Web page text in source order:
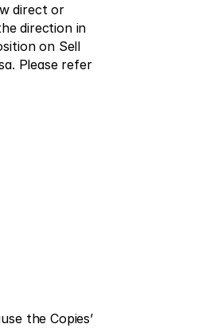
direct or
direction in
on Sell
Please refer
the Copies’